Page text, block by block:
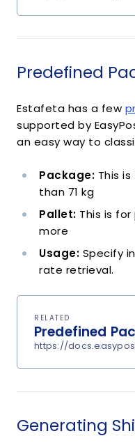
Predefined
Estafeta has a few
supported by
an easy way to
Package: This
than 71 kg
Pallet: This is
more
Usage: Specify
rate retrieval.
RELATED
Predefined
https://
Generating